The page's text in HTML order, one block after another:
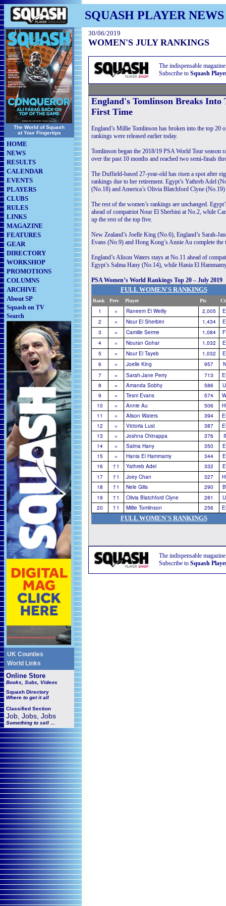
SQUASH PLAYER NEWS
The World of Squash
at Your Fingertips
HOME
NEWS
RESULTS
CALENDAR
EVENTS
PLAYERS
CLUBS
RULES
LINKS
MAGAZINE
FEATURES
GEAR
DIRECTORY
WORKSHOP
PROMOTIONS
COLUMNS
ARCHIVE
About SP
Squash on TV
Search
UK Counties
World Links
Online Store
Books, Subs, Videos
Squash Directory
Where to get it all
Classified Section
Job, Jobs, Jobs
Something to sell ...
30/06/2019
WOMEN'S JULY RANKINGS
The indispensable
Subscribe to Squash
England's Tomlinson Breaks Into
First Time
England’s Millie Tomlinson has broken into the top 20
rankings were released earlier today.
Tomlinson began the 2018/19 PSA World Tour season
over the past 10 months and reached two semi-finals
The Duffield-based 27-year-old has risen a spot after
rankings due to her retirement. Egypt’s Yathreb Adel
(No.18) and America’s Olivia Blatchford Clyne (No.19)
The rest of the women’s rankings are unchanged.
ahead of compatriot Nour El Sherbini at No.2, while
up the rest of the top five.
New Zealand’s Joelle King (No.6), England’s Sarah-
Evans (No.9) and Hong Kong’s Annie Au complete the
England’s Alison Waters stays at No.11 ahead of
Egypt’s Salma Hany (No.14), while Hania El
PSA Women’s World Rankings Top 20 – July 2019
FULL WOMEN'S RANKINGS
Rank Prev Player............................ Pts
1 = Raneem El Welily 2,005
2
= Nour El Sherbini 1,434
3
= Camille Serme 1,084
4
= Nouran Gohar 1,032
5
= Nour El Tayeb 1,032
6
= Joelle King 957
7
= Sarah-Jane Perry 713
8
= Amanda Sobhy 586
9
= Tesni Evans 574
10
= Annie Au 506
11
= Alison Waters 394
12
= Victoria Lust 387
13
= Joshna Chinappa 376
14
= Salma Hany 350
15
= Hania El Hammamy 344
16
↑1 Yathreb Adel 332
17
↑1 Joey Chan 327
18
↑1 Nele Gilis 290
19
↑1 Olivia Blatchford Clyne 281
20
↑1 Millie Tomlinson 256
FULL WOMEN'S RANKINGS
The indispensable
Subscribe to Squash